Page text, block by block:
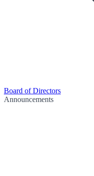
Board of Directors
Announcements